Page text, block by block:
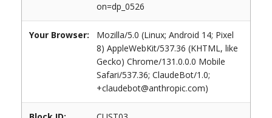
on=dp_0526
Your Browser:
Mozilla/5.0 (Linux; Android 14; Pixel
8) AppleWebKit/537.36 (KHTML, like
Gecko) Chrome/131.0.0.0 Mobile
Safari/537.36; ClaudeBot/1.0;
+claudebot@anthropic.com)